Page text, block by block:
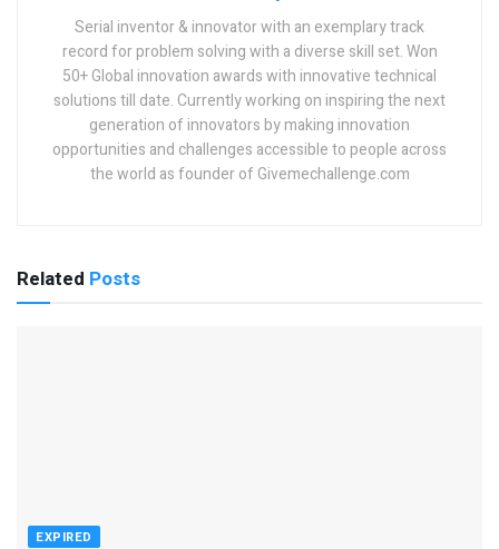
Serial inventor & innovator with an exemplary track
record for problem solving with a diverse skill set. Won
50+ Global innovation awards with innovative technical
solutions till date. Currently working on inspiring the next
generation of innovators by making innovation
opportunities and challenges accessible to people across
the world as founder of Givemechallenge.com
Related Posts
EXPIRED